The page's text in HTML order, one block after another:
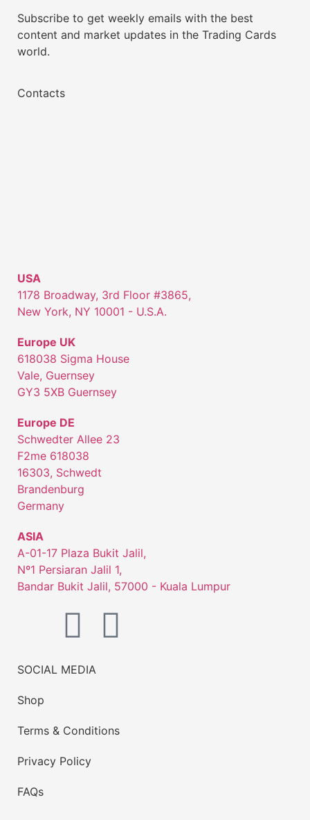
Subscribe to get weekly emails with the best
content and market updates in the Trading Cards
world.
Contacts
USA
1178 Broadway, 3rd Floor #3865,
New York, NY 10001 - U.S.A.
Europe UK
618038 Sigma House
Vale, Guernsey
GY3 5XB Guernsey
Europe DE
Schwedter Allee 23
F2me 618038
16303, Schwedt
Brandenburg
Germany
ASIA
A-01-17 Plaza Bukit Jalil,
Nº1 Persiaran Jalil 1,
Bandar Bukit Jalil, 57000 - Kuala Lumpur
SOCIAL MEDIA
Shop
Terms & Conditions
Privacy Policy
FAQs